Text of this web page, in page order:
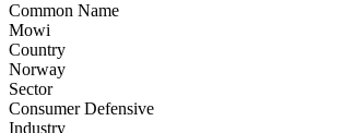
Common Name
Mowi
Country
Norway
Sector
Consumer Defensive
Industry